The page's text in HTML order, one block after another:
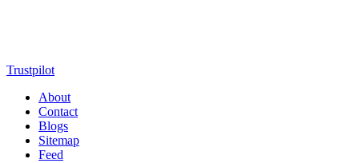
Trustpilot
About
Contact
Blogs
Sitemap
Feed